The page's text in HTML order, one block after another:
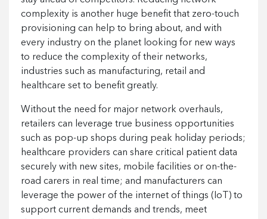
complexity is another huge benefit that zero-touch
provisioning can help to bring about, and with
every industry on the planet looking for new ways
to reduce the complexity of their networks,
industries such as manufacturing, retail and
healthcare set to benefit greatly.
Without the need for major network overhauls,
retailers can leverage true business opportunities
such as pop-up shops during peak holiday periods;
healthcare providers can share critical patient data
securely with new sites, mobile facilities or on-the-
road carers in real time; and manufacturers can
leverage the power of the internet of things (IoT) to
support current demands and trends, meet